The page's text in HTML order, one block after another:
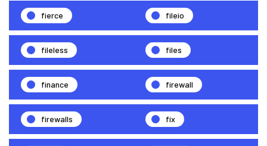
fierce fileio
fileless files
finance firewall
firewalls fix